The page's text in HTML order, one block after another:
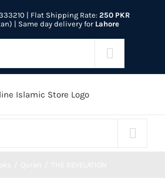
| Flat Shipping Rate: 250 PKR
| Same day delivery for Lahore